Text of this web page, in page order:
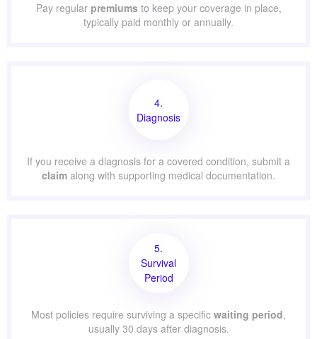
Pay regular premiums to keep your coverage in place,
typically paid monthly or annually.
4.
Diagnosis
If you receive a diagnosis for a covered condition, submit a
claim along with supporting medical documentation.
5.
Survival
Period
Most policies require surviving a specific waiting period,
usually 30 days after diagnosis.